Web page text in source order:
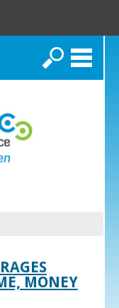
Search
MONEY